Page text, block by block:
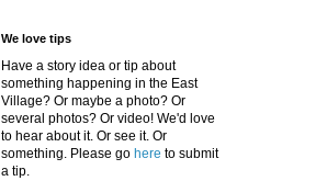
We love tips
Have a story idea or tip about
something happening in the East
Village? Or maybe a photo? Or
several photos? Or video! We'd love
to hear about it. Or see it. Or
something. Please go here to submit
a tip.